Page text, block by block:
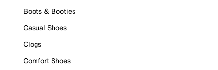
Boots & Booties
Casual Shoes
Clogs
Comfort Shoes